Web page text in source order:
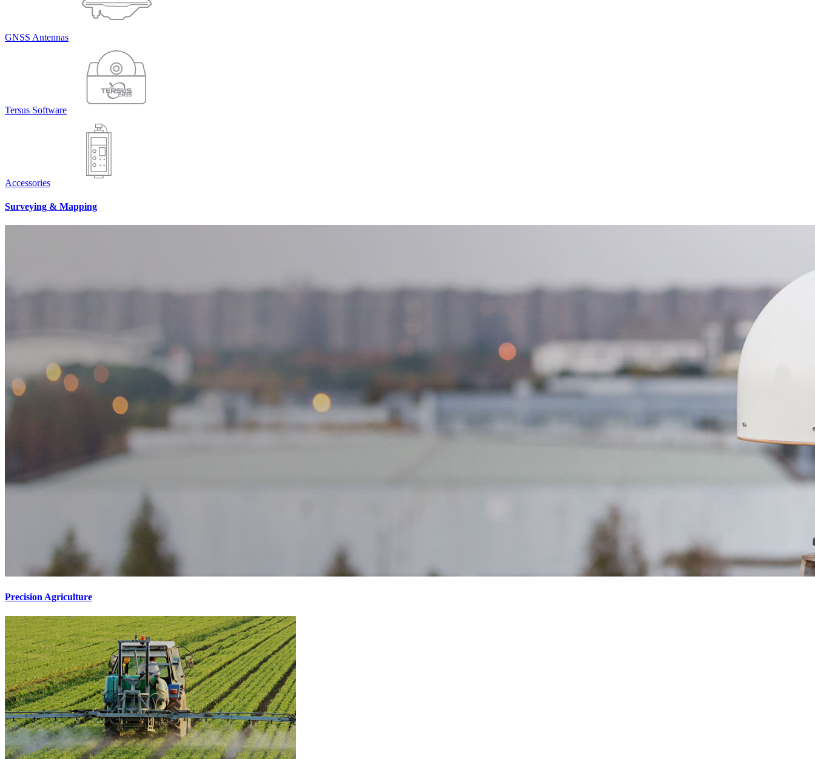
GNSS Antennas
Tersus Software
Accessories
Surveying & Mapping
Precision Agriculture